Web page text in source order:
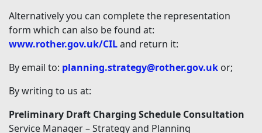
Alternatively you can complete the representation
form which can also be found at:
www.rother.gov.uk/CILand return it:
By email to: planning.strategy@rother.gov.uk or;
By writing to us at:
Preliminary Draft Charging Schedule Consultation
Service Manager – Strategy and Planning